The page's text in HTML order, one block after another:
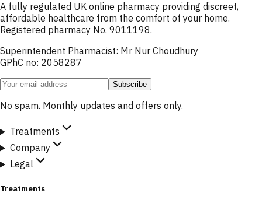
A fully regulated UK online pharmacy providing discreet,
affordable healthcare from the comfort of your home.
Registered pharmacy No. 9011198.
Superintendent Pharmacist: Mr Nur Choudhury
GPhC no: 2058287
Subscribe
No spam. Monthly updates and offers only.
Treatments
Company
Legal
Treatments